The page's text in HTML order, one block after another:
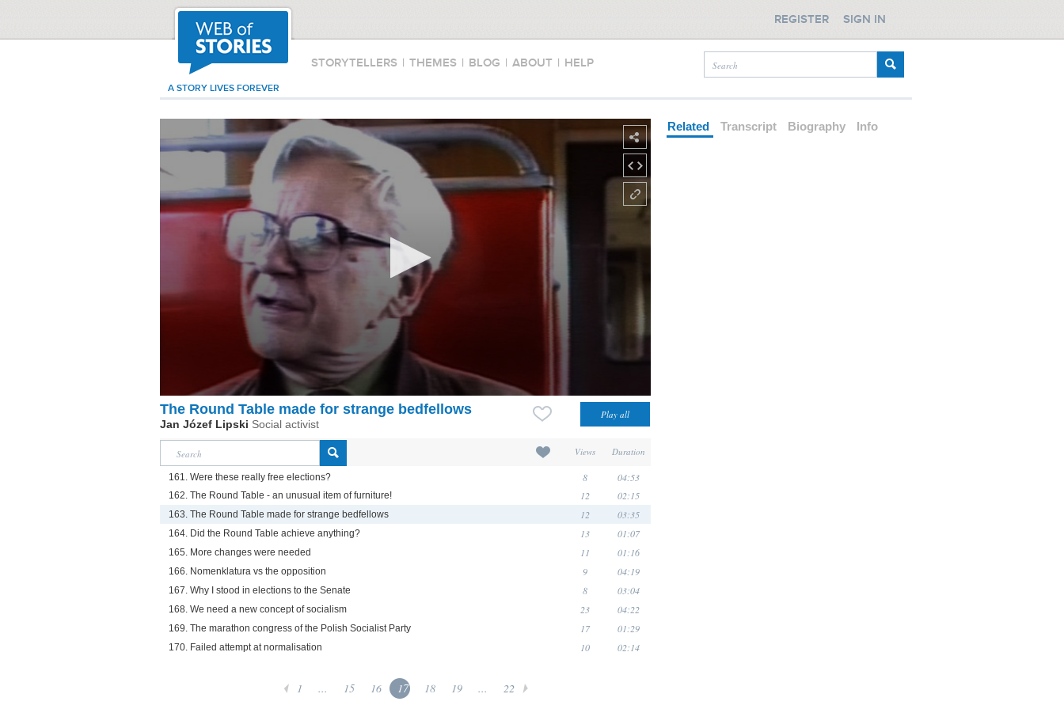
STORYTELLERS | THEMES | BLOG | ABOUT | HELP
A STORY LIVES FOREVER
REGISTER SIGN IN
The Round Table made for strange bedfellows
Jan Józef Lipski Social activist
Views Duration
161. Were these really free elections? 8 04:53
162. The Round Table - an unusual item of furniture! 12 02:15
163. The Round Table made for strange bedfellows 12 03:35
164. Did the Round Table achieve anything? 13 01:07
165. More changes were needed 11 01:16
166. Nomenklatura vs the opposition 9 04:19
167. Why I stood in elections to the Senate 8 03:04
168. We need a new concept of socialism 23 04:22
169. The marathon congress of the Polish Socialist Party 17 01:29
170. Failed attempt at normalisation 10 02:14
1 ... 15 16 17 18 19 ... 22
Related Transcript Biography Info